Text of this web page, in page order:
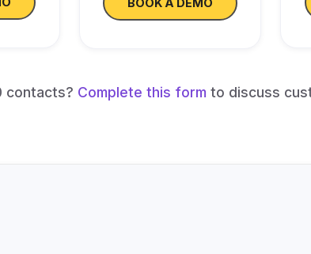
BOOK A DEMO
contacts? Complete this form to discuss